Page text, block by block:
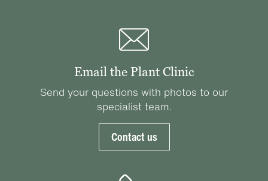
Email the Plant Clinic
Send your questions with photos to our
specialist team.
Contact us